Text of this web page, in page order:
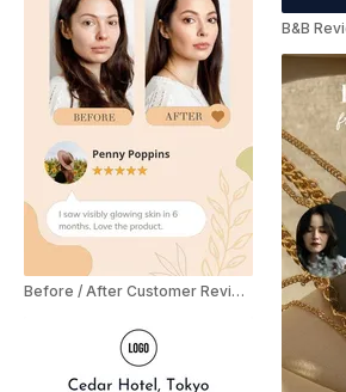
Before / After Customer Review YouTube Shorts
B&B